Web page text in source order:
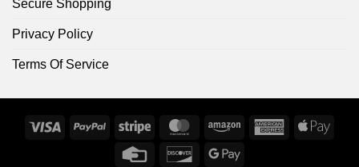
Secure Shopping
Privacy Policy
Terms Of Service
Visa PayPal Stripe MasterCardAmazon
AmericanApple
Credit
DiscoverGoogle